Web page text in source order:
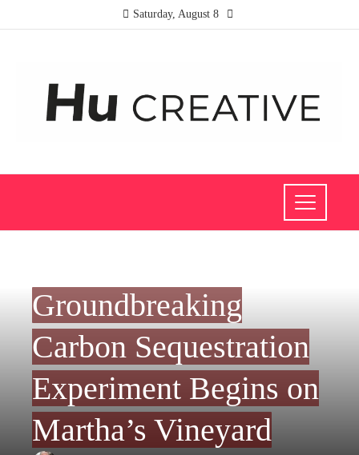
Saturday, August 8
Groundbreaking
Carbon Sequestration
Experiment Begins on
Martha’s Vineyard